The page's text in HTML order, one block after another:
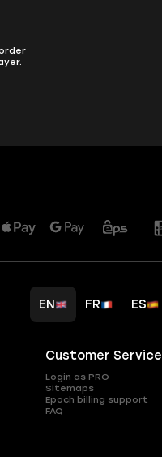
EN FR ES
Customer Service
Login as PRO
Sitemaps
Epoch billing support
FAQ